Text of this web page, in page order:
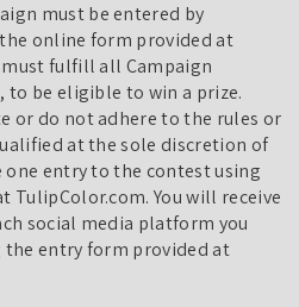
must be entered by
online form provided at
fulfill all Campaign
to be eligible to win a prize.
or do not adhere to the rules or
at the sole discretion of
one entry to the contest using
You will receive
social media platform you
the entry form provided at